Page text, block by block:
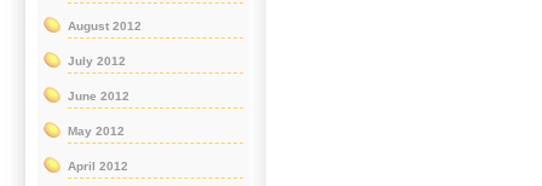
August 2012
July 2012
June 2012
May 2012
April 2012